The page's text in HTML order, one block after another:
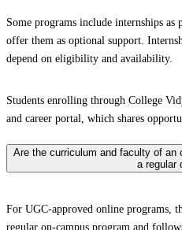
Some programs include internships
offer them as optional support.
depend on eligibility and availability.
Students enrolling through College
and career portal, which shares
Are the curriculum and faculty of an
a regular
For UGC-approved online programs,
regular on-campus program and